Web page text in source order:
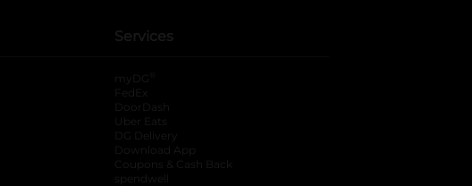
Services
myDG
FedEx
DoorDash
Uber Eats
DG Delivery
Download App
Coupons & Cash Back
spendwell